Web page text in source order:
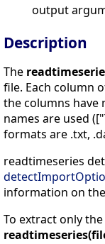
output
Description
The
file. Each column
the columns have
names are used
formats are .txt,
readtimeseries
information on
To extract only